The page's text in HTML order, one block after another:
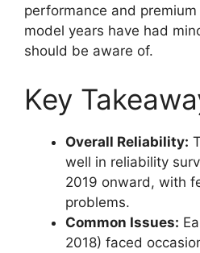
performance and
model years have had
should be aware of.
Key
Overall Reliability:
well in reliability
2019 onward, with
problems.
Common Issues:
2018) faced